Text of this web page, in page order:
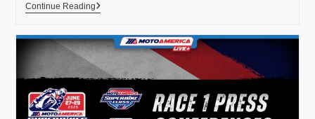
Continue Reading